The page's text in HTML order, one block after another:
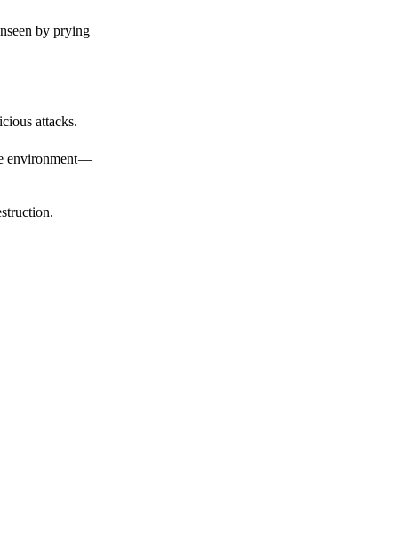
by prying
attacks.
environment —